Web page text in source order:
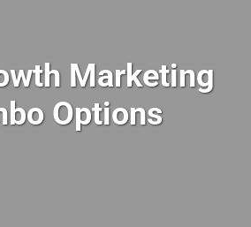
Marketing
Options